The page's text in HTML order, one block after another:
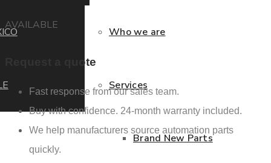
Who we are
Services
Brand New Parts
AVAILABLE
Request a quote
Fast response from our sales team.
Buy with confidence. 24-month warranty included.
We help manufacturers source automation parts
quickly.